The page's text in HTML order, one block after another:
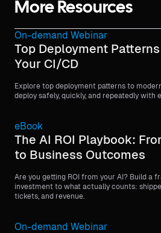
More Resources
On-demand Webinar
Top Deployment
Your CI/CD
Explore top deployment patterns to
deploy safely, quickly, and repeatedly with
eBook
The AI ROI Playbook:
to Business Outcomes
Are you getting ROI from your AI? Build a
investment to what actually counts:
tickets, and revenue.
On-demand Webinar